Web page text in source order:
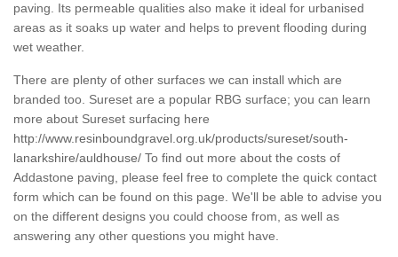
paving. Its permeable qualities also make it ideal for urbanised
areas as it soaks up water and helps to prevent flooding during
wet weather.
There are plenty of other surfaces we can install which are
branded too. Sureset are a popular RBG surface; you can learn
more about Sureset surfacing here
http://www.resinboundgravel.org.uk/products/sureset/south-
lanarkshire/auldhouse/ To find out more about the costs of
Addastone paving, please feel free to complete the quick contact
form which can be found on this page. We'll be able to advise you
on the different designs you could choose from, as well as
answering any other questions you might have.